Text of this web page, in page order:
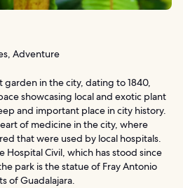
Adventure
garden in the city, dating to 1840,
showcasing local and exotic plant
and important place in city history.
of medicine in the city, where
that were used by local hospitals.
Hospital Civil, which has stood since
park is the statue of Fray Antonio
of Guadalajara.